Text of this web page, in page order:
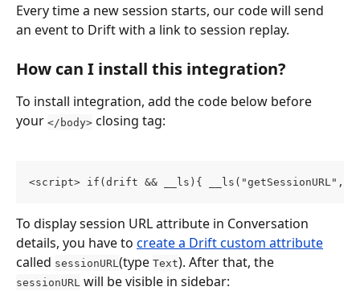
Every time a new session starts, our code will send
an event to Drift with a link to session replay.
How can I install this integration?
To install integration, add the code below before
your </body> closing tag:
<script> if(drift && __ls){
To display session URL attribute in Conversation
details, you have to create a Drift custom attribute
called sessionURL (type Text). After that, the
sessionURL will be visible in sidebar: